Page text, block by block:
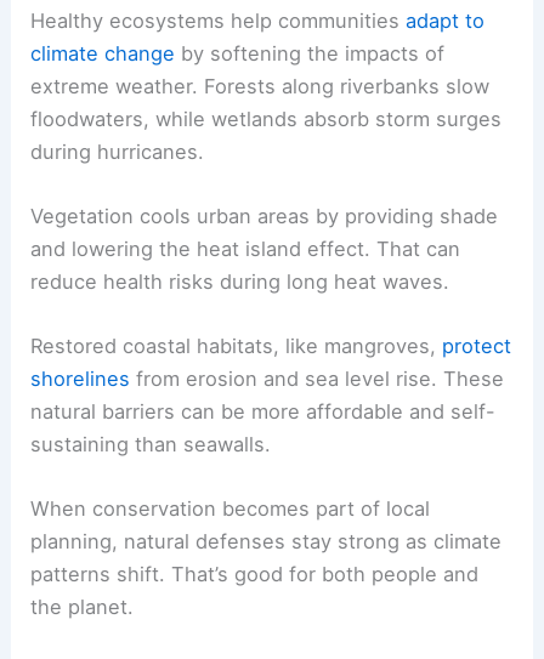
Healthy ecosystems help communitiesadapt to
climate change by softening the impacts of
extreme weather. Forests along riverbanks slow
floodwaters, while wetlands absorb storm surges
during hurricanes.
Vegetation cools urban areas by providing shade
and lowering the heat island effect. That can
reduce health risks during long heat waves.
Restored coastal habitats, like mangroves, protect
shorelines from erosion and sea level rise. These
natural barriers can be more affordable and self-
sustaining than seawalls.
When conservation becomes part of local
planning, natural defenses stay strong as climate
patterns shift. That’s good for both people and
the planet.